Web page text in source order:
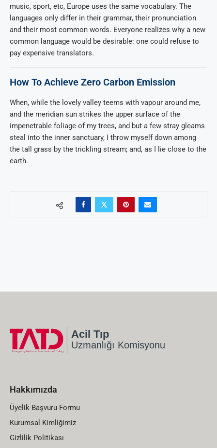
music, sport, etc, Europe uses the same vocabulary. The
languages only differ in their grammar, their pronunciation
and their most common words. Everyone realizes why a new
common language would be desirable: one could refuse to
pay expensive translators.
How To Achieve Zero Carbon Emission
When, while the lovely valley teems with vapour around me,
and the meridian sun strikes the upper surface of the
impenetrable foliage of my trees, and but a few stray gleams
steal into the inner sanctuary, I throw myself down among
the tall grass by the trickling stream; and, as I lie close to the
earth.
Hakkımızda
Üyelik Başvuru Formu
Kurumsal Kimliğimiz
Gizlilik Politikası